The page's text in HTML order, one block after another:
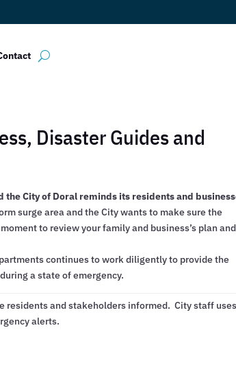
Disaster Guides and
the City of Doral reminds its residents and
surge area and the City wants to make sure the
to review your family and business’s plan and
continues to work diligently to provide the
a state of emergency.
residents and stakeholders informed. City staff
alerts.